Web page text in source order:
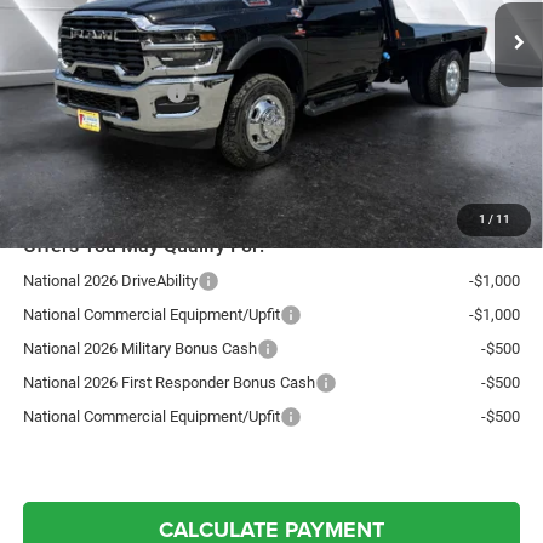
1 / 11
Documentation Fee
+$599
Upfit:
+$7,700
National Bonus Cash
-$2,500
Northpoint Deal: $81,299
Transparent pricing! No hidden fees, ever.
Offers You May Qualify For:
National 2026 DriveAbility
-$1,000
National Commercial Equipment/Upfit
-$1,000
National 2026 Military Bonus Cash
-$500
National 2026 First Responder Bonus Cash
-$500
National Commercial Equipment/Upfit
-$500
CALCULATE PAYMENT